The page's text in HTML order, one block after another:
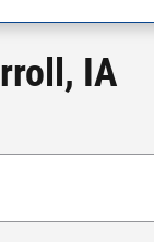
IA